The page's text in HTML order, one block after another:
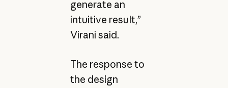
generate an
intuitive result,”
Virani said.
The response to
the design